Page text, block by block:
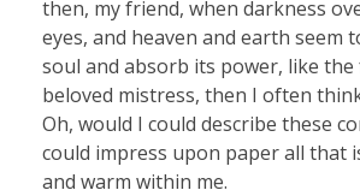
then, my friend, when darkness
eyes, and heaven and earth seem
soul and absorb its power, like
beloved mistress, then I often
Oh, would I could describe these
could impress upon paper all that
and warm within me.